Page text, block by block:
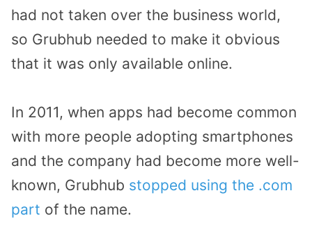
had not taken over the business world,
so Grubhub needed to make it obvious
that it was only available online.
In 2011, when apps had become common
with more people adopting smartphones
and the company had become more well-
known, Grubhub stopped using the .com
part of the name.